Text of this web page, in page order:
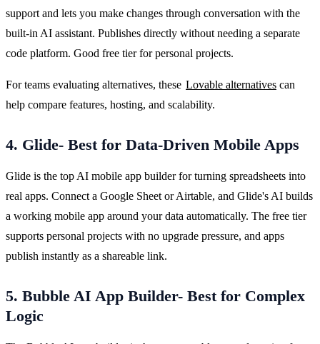
support and lets you make changes through conversation with the
built-in AI assistant. Publishes directly without needing a separate
code platform. Good free tier for personal projects.
For teams evaluating alternatives, these Lovable alternatives can
help compare features, hosting, and scalability.
4. Glide- Best for Data-Driven Mobile Apps
Glide is the top AI mobile app builder for turning spreadsheets into
real apps. Connect a Google Sheet or Airtable, and Glide's AI builds
a working mobile app around your data automatically. The free tier
supports personal projects with no upgrade pressure, and apps
publish instantly as a shareable link.
5. Bubble AI App Builder- Best for Complex
Logic